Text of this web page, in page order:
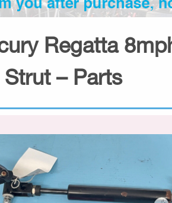
Regatta
Strut – Parts